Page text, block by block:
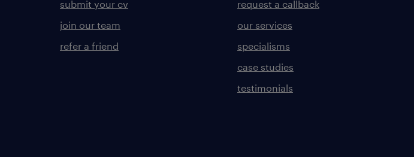
submit your cv
join our team
refer a friend
request a callback
our services
specialisms
case studies
testimonials